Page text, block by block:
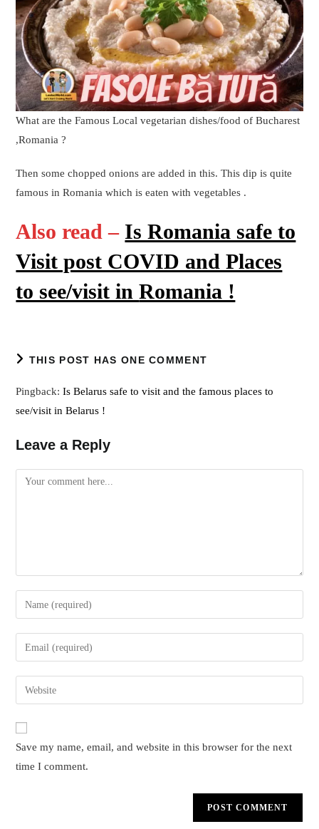
What are the Famous Local vegetarian dishes/food of Bucharest
,Romania ?
Then some chopped onions are added in this. This dip is quite
famous in Romania which is eaten with vegetables .
Also read – Is Romania safe to
Visit post COVID and Places
to see/visit inRomania !
THIS POST HAS ONE COMMENT
Pingback:Is Belarus safe to visit and the famous places to
see/visit in Belarus !
Leave a Reply
Comment
Enter
your
name
comment
Enter
your
email
address
comment
Enter
your
website
(optional)
Save my name, email, and website in this browser for the next
time I comment.